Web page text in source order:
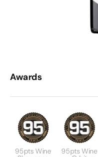
Awards
95pts Wine 95pts Wine